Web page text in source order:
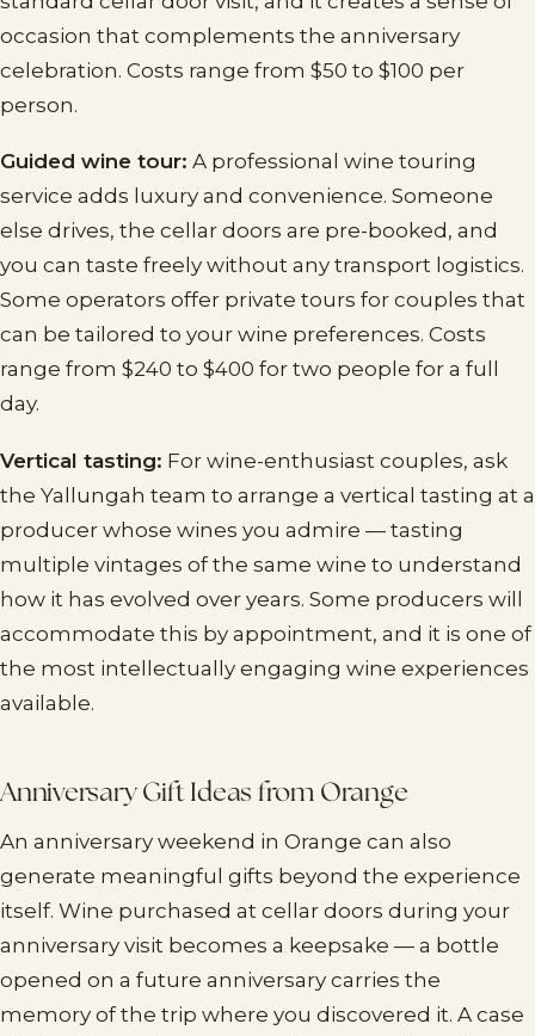
occasion that complements the anniversary
celebration. Costs range from $50 to $100 per
person.
Guided wine tour: A professional wine touring
service adds luxury and convenience. Someone
else drives, the cellar doors are pre-booked, and
you can taste freely without any transport logistics.
Some operators offer private tours for couples that
can be tailored to your wine preferences. Costs
range from $240 to $400 for two people for a full
day.
Vertical tasting: For wine-enthusiast couples, ask
the Yallungah team to arrange a vertical tasting at a
producer whose wines you admire — tasting
multiple vintages of the same wine to understand
how it has evolved over years. Some producers will
accommodate this by appointment, and it is one of
the most intellectually engaging wine experiences
available.
Anniversary Gift Ideas from Orange
An anniversary weekend in Orange can also
generate meaningful gifts beyond the experience
itself. Wine purchased at cellar doors during your
anniversary visit becomes a keepsake — a bottle
opened on a future anniversary carries the
memory of the trip where you discovered it. A case